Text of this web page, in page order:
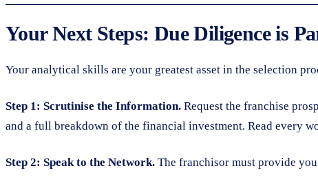
Your Next Steps: Due Diligence is
Your analytical skills are your greatest asset in the selection
Step 1: Scrutinise the Information. Request the franchise
and a full breakdown of the financial investment. Read every
Step 2: Speak to the Network. The franchisor must provide